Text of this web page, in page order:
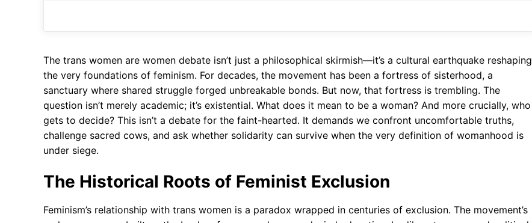
o p
p
m
The trans women are women debate isn’t just a philosophical skirmish—it’s a cultural earthquake reshaping
the very foundations of feminism. For decades, the movement has been a fortress of sisterhood, a
sanctuary where shared struggle forged unbreakable bonds. But now, that fortress is trembling. The
question isn’t merely academic; it’s existential. What does it mean to be a woman? And more crucially, who
gets to decide? This isn’t a debate for the faint-hearted. It demands we confront uncomfortable truths,
challenge sacred cows, and ask whether solidarity can survive when the very definition of womanhood is
under siege.
The Historical Roots of Feminist Exclusion
Feminism’s relationship with trans women is a paradox wrapped in centuries of exclusion. The movement’s